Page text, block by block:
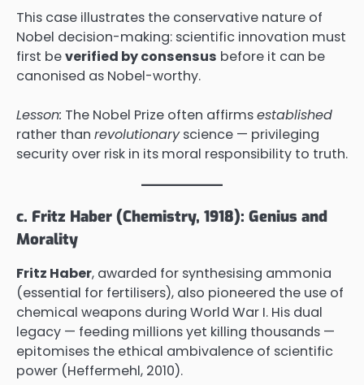
This case illustrates the conservative nature of
Nobel decision-making: scientific innovation must
first beverified by consensus before it can be
canonised as Nobel-worthy.
Lesson: The Nobel Prize often affirmsestablished
rather than revolutionaryscience — privileging
security over risk in its moral responsibility to truth.
c. Fritz Haber (Chemistry, 1918): Genius and
Morality
Fritz Haber, awarded for synthesising ammonia
(essential for fertilisers), also pioneered the use of
chemical weapons during World War I. His dual
legacy — feeding millions yet killing thousands —
epitomises the ethical ambivalence of scientific
power (Heffermehl, 2010).